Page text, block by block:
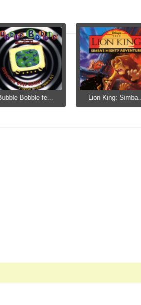
Bobble fe... Lion King: Simba...